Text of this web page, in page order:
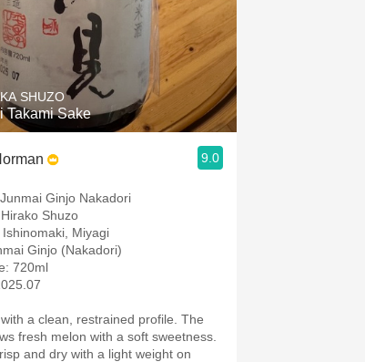
SHUZO
Takami Sake
9.0
Ginjo Nakadori
Shuzo
Miyagi
Ginjo (Nakadori)
720ml
a clean, restrained profile. The
fresh melon with a soft sweetness.
and dry with a light weight on